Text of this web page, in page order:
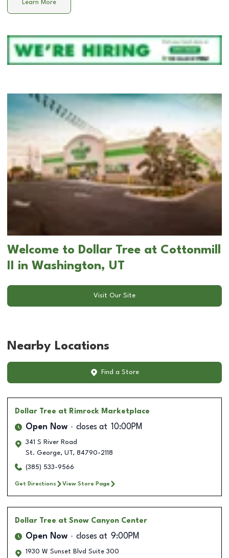
Learn More
Welcome to Dollar Tree at Cottonmill
II in Washington, UT
Visit Our Site
Nearby Locations
Find a Store
Dollar Tree at Rimrock Marketplace
Open Now closes at 10:00PM
341 S River Road
St. George, UT, 84790-2118
(385) 533-9566
Get Directions View Store Page
Dollar Tree at Snow Canyon Center
Open Now closes at 9:00PM
1930 W Sunset Blvd Suite 300